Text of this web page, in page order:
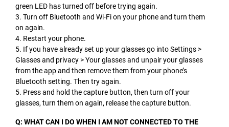
green LED has turned off before trying again.
3. Turn off Bluetooth and Wi-Fi on your phone and turn them
on again.
4. Restart your phone.
5. If you have already set up your glasses go into Settings >
Glasses and privacy > Your glasses and unpair your glasses
from the app and then remove them from your phone’s
Bluetooth setting. Then try again.
5. Press and hold the capture button, then turn off your
glasses, turn them on again, release the capture button.
Q: WHAT CAN I DO WHEN I AM NOT CONNECTED TO THE